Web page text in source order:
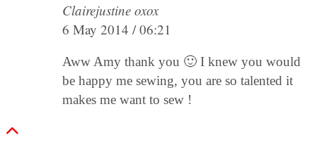
Clairejustine oxox
6 May 2014 / 06:21
Aww Amy thank you 🙂 I knew you would
be happy me sewing, you are so talented it
makes me want to sew !